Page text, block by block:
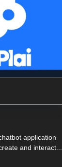
application
and interact...